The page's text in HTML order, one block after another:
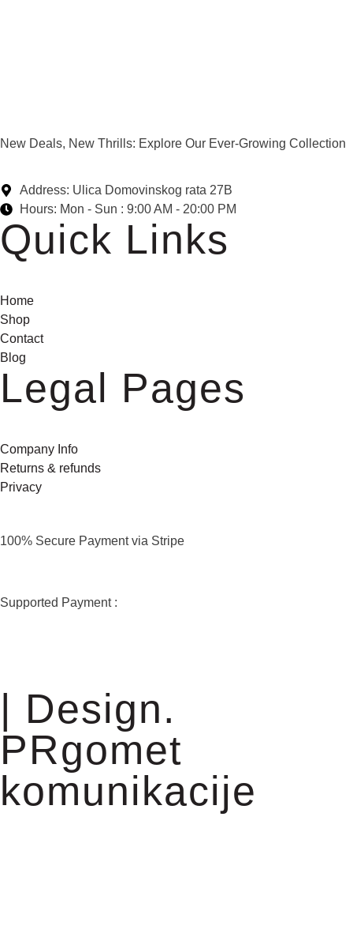
New Deals, New Thrills: Explore Our Ever-Growing Collection
Address: Ulica Domovinskog rata 27B
Hours: Mon - Sun : 9:00 AM - 20:00 PM
Quick Links
Home
Shop
Contact
Blog
Legal Pages
Company Info
Returns & refunds
Privacy
100% Secure Payment via Stripe
Supported Payment :
| Design.
PRgomet
komunikacije